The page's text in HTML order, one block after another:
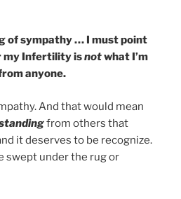
of sympathy … I must point
my Infertility isnotwhat I’m
anyone.
And that would mean
from others that
it deserves to be recognize.
swept under the rug or